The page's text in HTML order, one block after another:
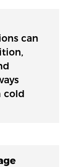
can
cold